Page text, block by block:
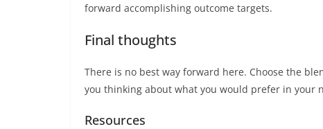
forward accomplishing outcome targets.
Final thoughts
There is no best way forward here. Choose the
you thinking about what you would prefer in your
Resources